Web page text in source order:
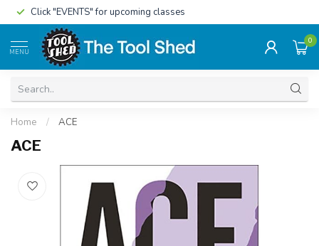
Click "EVENTS" for upcoming classes
MENU
0
Home / ACE
ACE